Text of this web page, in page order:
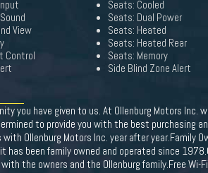
View
Control
Seats: Cooled
Seats: Dual Power
Seats: Heated
Seats: Heated Rear
Seats: Memory
Side Blind Zone Alert
you have given to us. At Ollenburg Motors Inc.
to provide you with the best purchasing
Ollenburg Motors Inc. year after year.Family
been family owned and operated since
the owners and the Ollenburg family.Free Wi-